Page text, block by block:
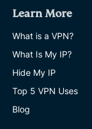
Learn More
What is a VPN?
What Is My IP?
Hide My IP
Top 5 VPN Uses
Blog